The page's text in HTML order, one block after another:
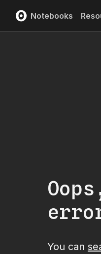
Notebooks
You can